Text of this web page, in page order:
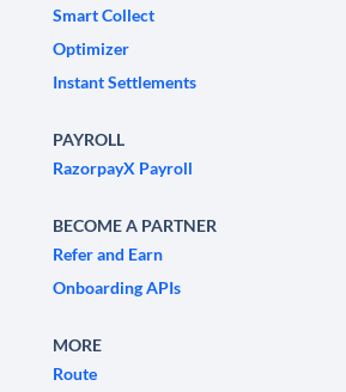
Smart Collect
Optimizer
Instant Settlements
PAYROLL
RazorpayX Payroll
BECOME A PARTNER
Refer and Earn
Onboarding APIs
MORE
Route